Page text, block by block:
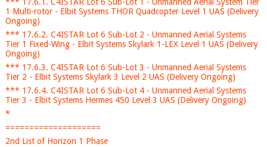
*** 17.6.1. C4ISTAR Lot 6 Sub-Lot 1 - Unmanned Aerial System Tier
1 Multi-rotor - Elbit Systems THOR Quadcopter Level 1 UAS (Delivery
Ongoing)
*** 17.6.2. C4ISTAR Lot 6 Sub-Lot 2 - Unmanned Aerial Systems
Tier 1 Fixed-Wing - Elbit Systems Skylark 1-LEX Level 1 UAS (Delivery
Ongoing)
*** 17.6.3. C4ISTAR Lot 6 Sub-Lot 3 - Unmanned Aerial Systems
Tier 2 - Elbit Systems Skylark 3 Level 2 UAS (Delivery Ongoing)
*** 17.6.4. C4ISTAR Lot 6 Sub-Lot 4 - Unmanned Aerial Systems
Tier 3 - Elbit Systems Hermes 450 Level 3 UAS (Delivery Ongoing)
*
====================
2nd List of Horizon 1 Phase